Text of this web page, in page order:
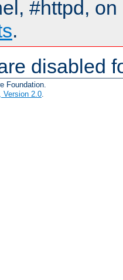
#httpd,
.
disabled
Foundation.
Version 2.0